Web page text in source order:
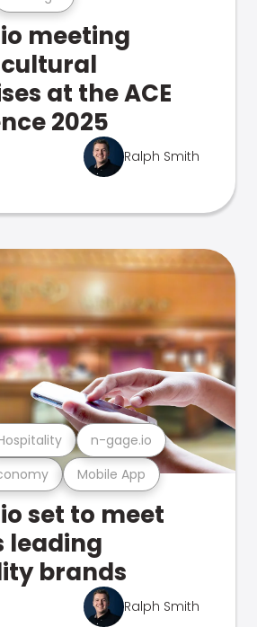
meeting
at the ACE
2025
Ralph Smith
Mobile App
n-gage.io
set to meet
leading
brands
Ralph Smith